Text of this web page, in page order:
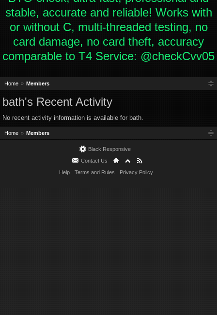
stable, accurate and reliable! Works with
or without C, multi-threaded testing, no
card damage, no card theft, accuracy
comparable to T4 Service: @checkCvv05
Home Members
bath's Recent Activity
No recent activity information is available for bath.
Home Members
Black Responsive
Contact Us
Help
Terms and Rules Privacy Policy